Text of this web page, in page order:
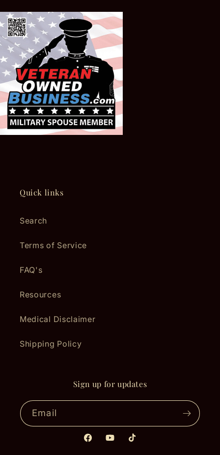
Quick links
Search
Terms of Service
FAQ's
Resources
Medical Disclaimer
Shipping Policy
Sign up for updates
Email
FacebookYouTubeTikTok